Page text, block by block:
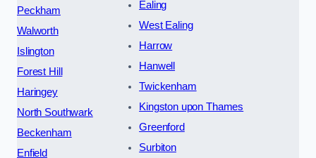
Peckham
Walworth
Islington
Forest Hill
Haringey
North Southwark
Beckenham
Enfield
Ealing
West Ealing
Harrow
Hanwell
Twickenham
Kingston upon Thames
Greenford
Surbiton